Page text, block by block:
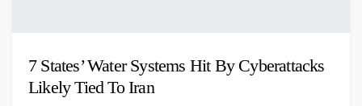
7 States’ Water Systems Hit By Cyberattacks
Likely Tied To Iran